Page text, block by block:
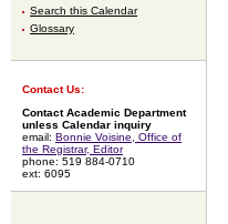
Search this Calendar
Glossary
Contact Us:
Contact Academic Department
unless Calendar inquiry
email: Bonnie Voisine, Office of
the Registrar, Editor
phone: 519 884-0710
ext: 6095